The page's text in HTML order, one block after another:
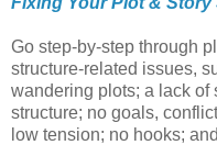
Go step-by-step through
structure-related issues,
wandering plots; a lack of
structure; no goals,
low tension; no hooks;